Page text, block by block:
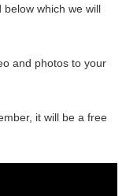
which we will
and photos to your
it will be a free